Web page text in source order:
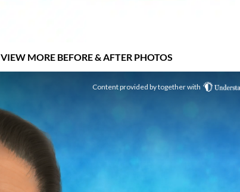
VIEW MORE BEFORE & AFTER PHOTOS